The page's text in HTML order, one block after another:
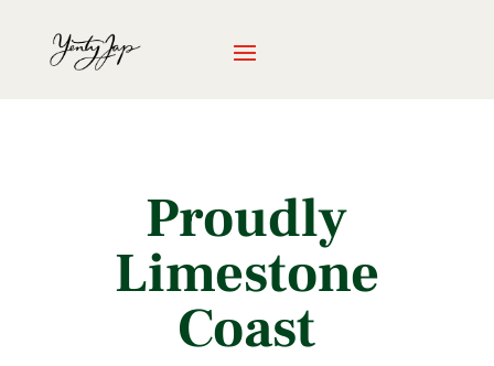
Proudly
Limestone
Coast